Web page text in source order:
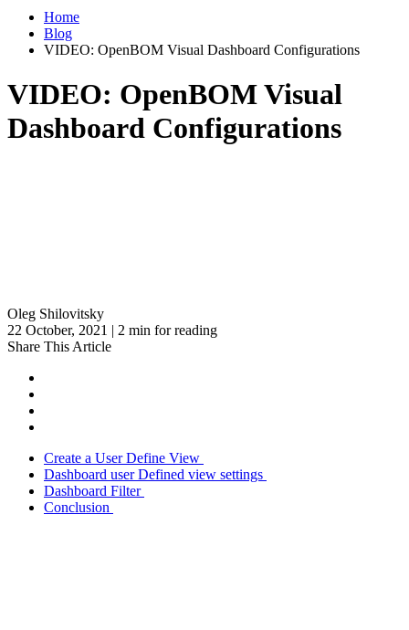
Home
Blog
VIDEO: OpenBOM Visual Dashboard Configurations
VIDEO: OpenBOM Visual
Dashboard Configurations
Oleg Shilovitsky
22 October, 2021 | 2 min for reading
Share This Article
Create a User Define View
Dashboard user Defined view settings
Dashboard Filter
Conclusion